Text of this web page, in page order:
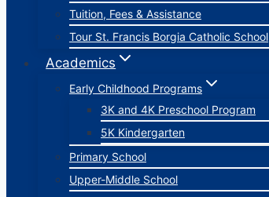
Tuition, Fees & Assistance
Tour St. Francis Borgia Catholic School
Academics
Early Childhood Programs
3K and 4K Preschool Program
5K Kindergarten
Primary School
Upper-Middle School